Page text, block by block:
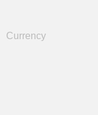
Currency